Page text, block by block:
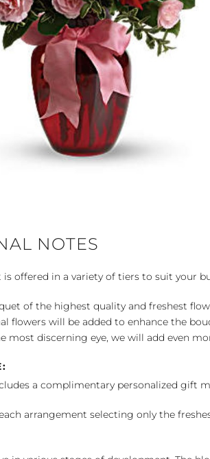
NOTES
is offered in a variety of tiers to suit your
of the highest quality and freshest
flowers will be added to enhance the
most discerning eye, we will add even
a complimentary personalized gift
arrangement selecting only the